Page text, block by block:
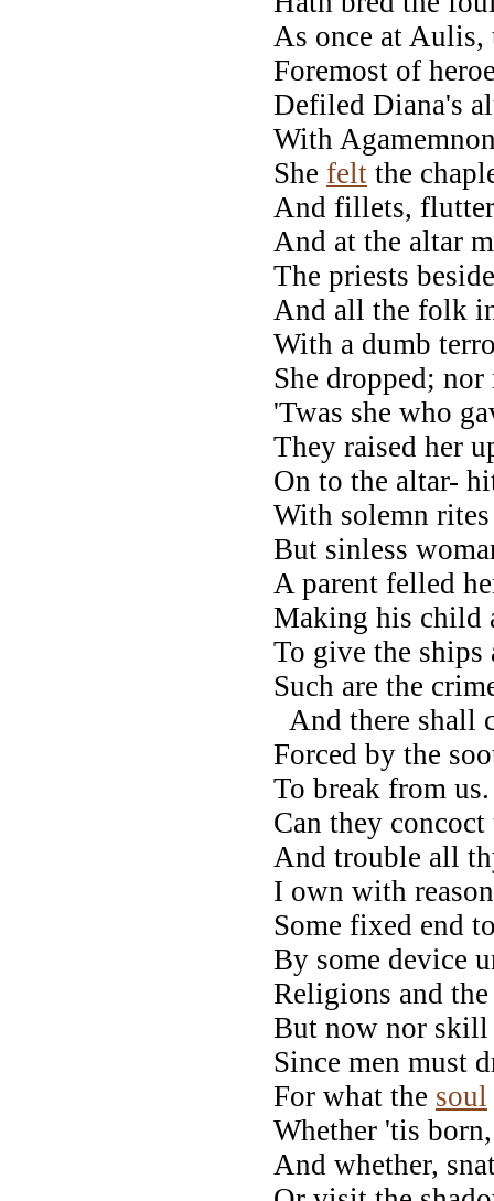
As once at Aulis,
Foremost of
Defiled Diana's
With
She felt the
And fillets,
And at the altar
The priests
And all the folk
With a dumb
She dropped;
'Twas she who
They raised her
On to the altar-
With solemn
But sinless
A parent felled
Making his child
To give the
Such are the
And there shall
Forced by the
To break from
Can they
And trouble all
I own with
Some fixed end
By some device
Religions and
But now nor skill
Since men must
For what the soul
Whether 'tis
And whether,